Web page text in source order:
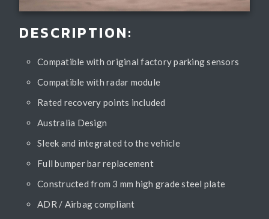
DESCRIPTION:
Compatible with original factory parking sensors
Compatible with radar module
Rated recovery points included
Australia Design
Sleek and integrated to the vehicle
Full bumper bar replacement
Constructed from 3 mm high grade steel plate
ADR / Airbag compliant